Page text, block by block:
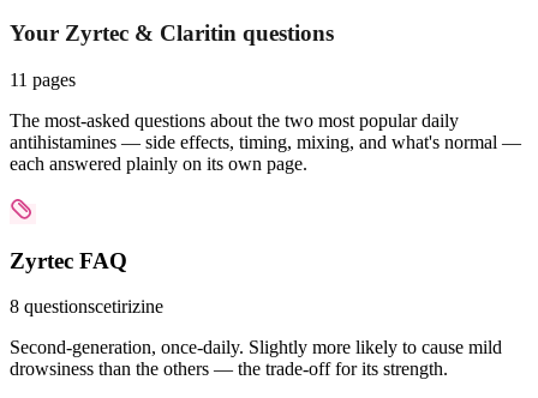
Your Zyrtec & Claritin questions
11 pages
The most-asked questions about the two most popular daily
antihistamines — side effects, timing, mixing, and what's normal —
each answered plainly on its own page.
Zyrtec FAQ
8 questionscetirizine
Second-generation, once-daily. Slightly more likely to cause mild
drowsiness than the others — the trade-off for its strength.